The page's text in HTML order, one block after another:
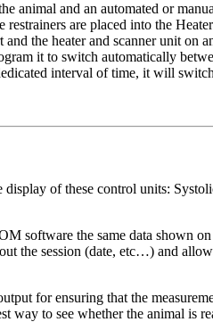
animal and an automated or
are placed into the
the heater and scanner unit on
it to switch automatically
interval of time, it will
of these control units:
the same data shown
session (date, etc…) and
for ensuring that the
to see whether the animal is